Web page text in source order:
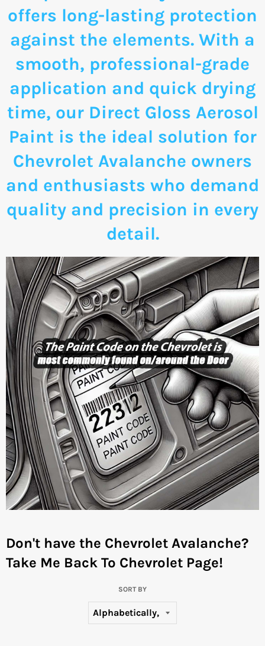
offers long-lasting protection
against the elements. With a
smooth, professional-grade
application and quick drying
time, our Direct Gloss Aerosol
Paint is the ideal solution for
Chevrolet Avalanche owners
and enthusiasts who demand
quality and precision in every
detail.
Don't have the Chevrolet Avalanche?
Take Me Back To Chevrolet Page!
SORT BY